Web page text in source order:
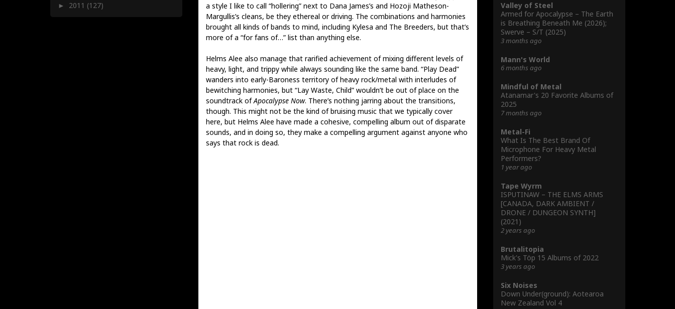
a style I like to call “hollering” next to Dana James’s and Hozoji Matheson-
Margullis’s cleans, be they ethereal or driving. The combinations and harmonies
brought all kinds of bands to mind, including Kylesa and The Breeders, but that’s
more of a “for fans of…” list than anything else.
Helms Alee also manage that rarified achievement of mixing different levels of
heavy, light, and trippy while always sounding like the same band. “Play Dead”
wanders into early-Baroness territory of heavy rock/metal with interludes of
bewitching harmonies, but “Lay Waste, Child” wouldn’t be out of place on the
soundtrack ofApocalypse Now. There’s nothing jarring about the transitions,
though. This might not be the kind of bruising music that we typically cover
here, but Helms Alee have made a cohesive, compelling album out of disparate
sounds, and in doing so, they make a compelling argument against anyone who
says that rock is dead.
► 2011 (127)
Valley of Steel
Armed for Apocalypse – The Earth
is Breathing Beneath Me (2026);
Swerve – S/T (2025)
3 months ago
Mann's World
6 months ago
Mindful of Metal
Atanamar's 20 Favorite Albums of
2025
7 months ago
Metal-Fi
What Is The Best Brand Of
Microphone For Heavy Metal
Performers?
1 year ago
Tape Wyrm
ISPUTINAW – THE ELMS ARMS
[CANADA, DARK AMBIENT /
DRONE / DUNGEON SYNTH]
(2021)
2 years ago
Brutalitopia
Mick's Töp 15 Albums of 2022
3 years ago
Six Noises
Down Under(ground): Aotearoa
New Zealand Vol 4